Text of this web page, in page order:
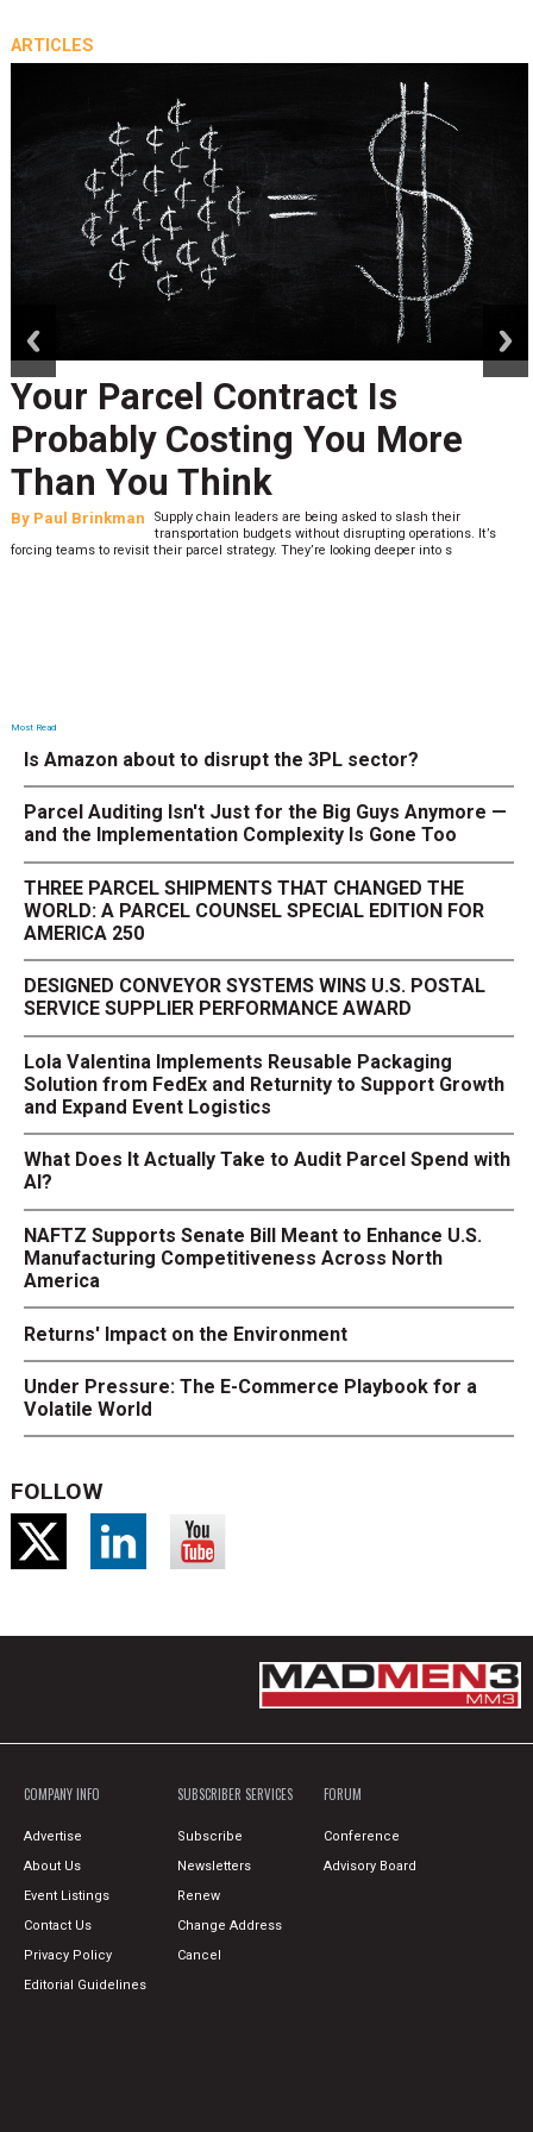
ARTICLES
Your Parcel Contract Is
Probably Costing You More
Than You Think
By Paul Brinkman
Supply chain leaders are being asked to slash their
transportation budgets without disrupting operations. It’s
forcing teams to revisit their parcel strategy. They’re looking deeper into s
Most Read
Is Amazon about to disrupt the 3PL sector?
Parcel Auditing Isn't Just for the Big Guys Anymore —
and the Implementation Complexity Is Gone Too
THREE PARCEL SHIPMENTS THAT CHANGED THE
WORLD: A PARCEL COUNSEL SPECIAL EDITION FOR
AMERICA 250
DESIGNED CONVEYOR SYSTEMS WINS U.S. POSTAL
SERVICE SUPPLIER PERFORMANCE AWARD
Lola Valentina Implements Reusable Packaging
Solution from FedEx and Returnity to Support Growth
and Expand Event Logistics
What Does It Actually Take to Audit Parcel Spend with
AI?
NAFTZ Supports Senate Bill Meant to Enhance U.S.
Manufacturing Competitiveness Across North
America
Returns' Impact on the Environment
Under Pressure: The E-Commerce Playbook for a
Volatile World
FOLLOW
COMPANY INFO
Advertise
About Us
Event Listings
Contact Us
Privacy Policy
Editorial Guidelines
SUBSCRIBER SERVICES
Subscribe
Newsletters
Renew
Change Address
Cancel
FORUM
Conference
Advisory Board